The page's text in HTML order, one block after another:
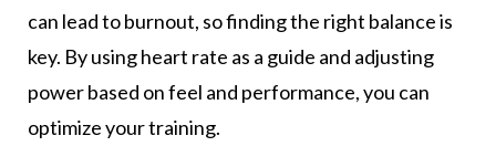
can lead to burnout, so finding the right balance is
key. By using heart rate as a guide and adjusting
power based on feel and performance, you can
optimize your training.